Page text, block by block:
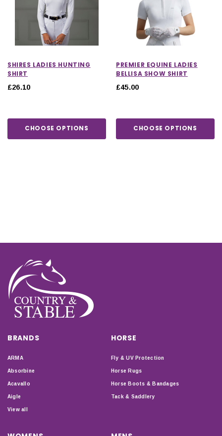
SHIRES LADIES HUNTING
SHIRT
£26.10
CHOOSE OPTIONS
PREMIER EQUINE LADIES
BELLISA SHOW SHIRT
£45.00
CHOOSE OPTIONS
BRANDS
ARMA
Absorbine
Acavallo
Aigle
View all
HORSE
Fly & UV Protection
Horse Rugs
Horse Boots & Bandages
Tack & Saddlery